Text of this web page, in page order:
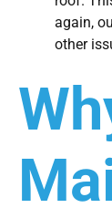
again,
other